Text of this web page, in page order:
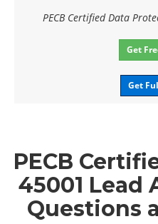
PECB Certified Data
Get
Get
PECB
45001 Lead
Questions